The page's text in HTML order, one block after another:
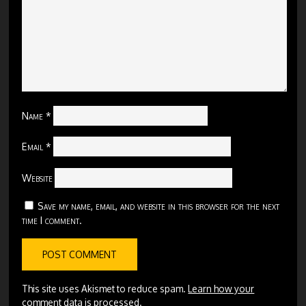
Name*
Email*
Website
Save my name, email, and website in this browser for the next
time I comment.
This site uses Akismet to reduce spam.Learn how your
comment data is processed.